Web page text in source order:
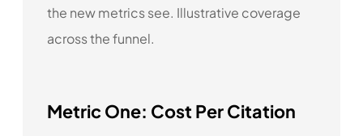
the new metrics see. Illustrative coverage
across the funnel.
Metric One: Cost Per Citation